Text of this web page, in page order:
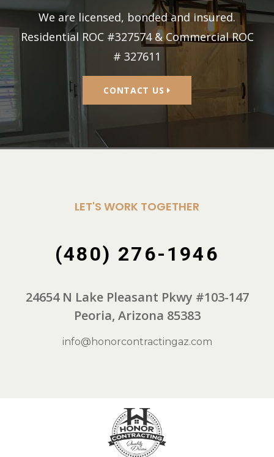
We are licensed, bonded and insured.
Residential ROC #327574 & Commercial ROC
# 327611
CONTACT US
LET'S WORK TOGETHER
(480) 276-1946
24654 N Lake Pleasant Pkwy #103-147
Peoria, Arizona 85383
info@honorcontractingaz.com